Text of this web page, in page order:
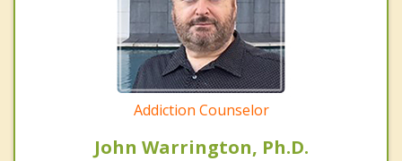
Addiction Counselor
John Warrington, Ph.D.